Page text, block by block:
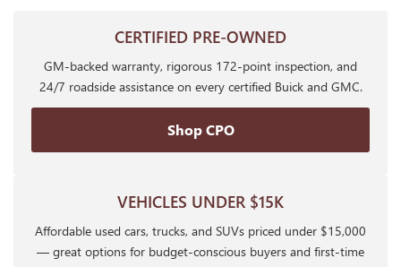
CERTIFIED PRE-OWNED
GM-backed warranty, rigorous 172-point inspection, and
24/7 roadside assistance on every certified Buick and GMC.
Shop CPO
VEHICLES UNDER $15K
Affordable used cars, trucks, and SUVs priced under $15,000
— great options for budget-conscious buyers and first-time